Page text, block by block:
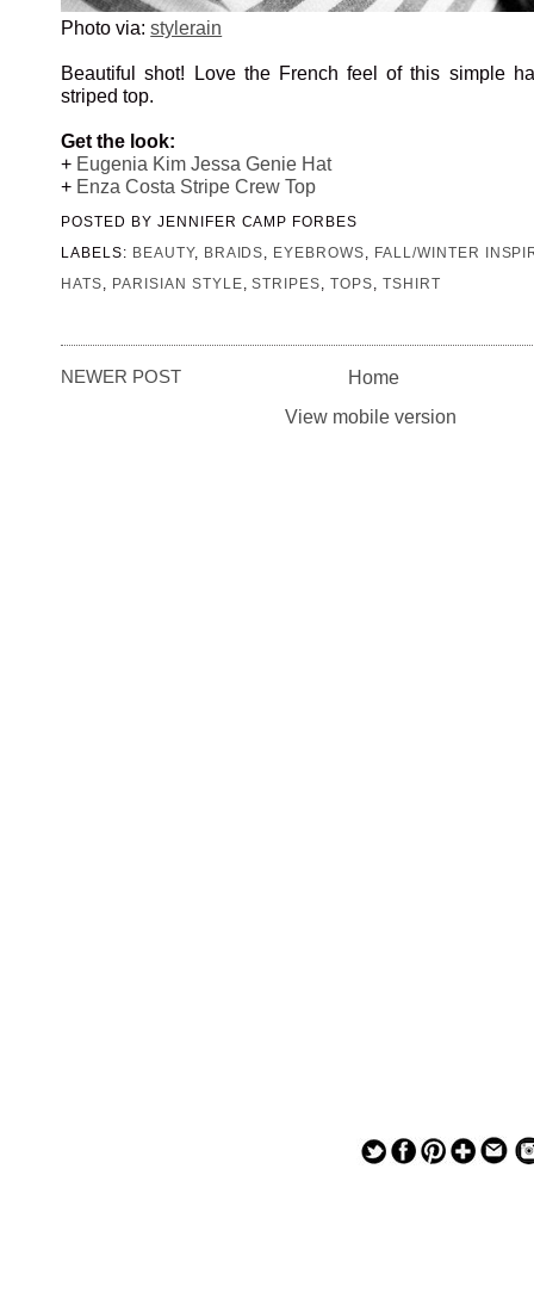
Photo via:stylerain
Beautiful shot! Love the French feel of this simple
striped top.
Get the look:
+ Eugenia Kim Jessa Genie Hat
+ Enza Costa Stripe Crew Top
POSTED BY JENNIFER CAMP FORBES
LABELS: BEAUTY, BRAIDS, EYEBROWS, FALL/WINTER
HATS, PARISIAN STYLE,STRIPES,TOPS, TSHIRT
NEWER POST
Home
View mobile version